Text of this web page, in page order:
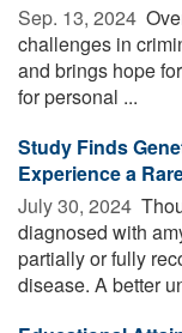
Sep. 13, 2024 
challenges in
and brings hope
for personal ...
Study Finds
Experience a
July 30, 2024 
diagnosed with
partially or fully
disease. A better